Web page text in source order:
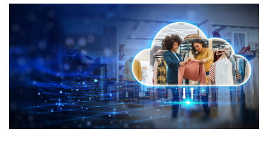
ABOUT US
CONTACTS
FREE CONSULTATION